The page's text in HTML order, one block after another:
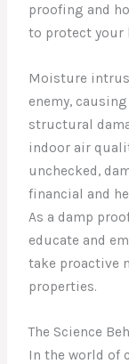
proofing and
to protect your
Moisture
enemy,
structural
indoor air
unchecked,
financial and
As a damp
educate and
take proactive
properties.
The Science
In the world of